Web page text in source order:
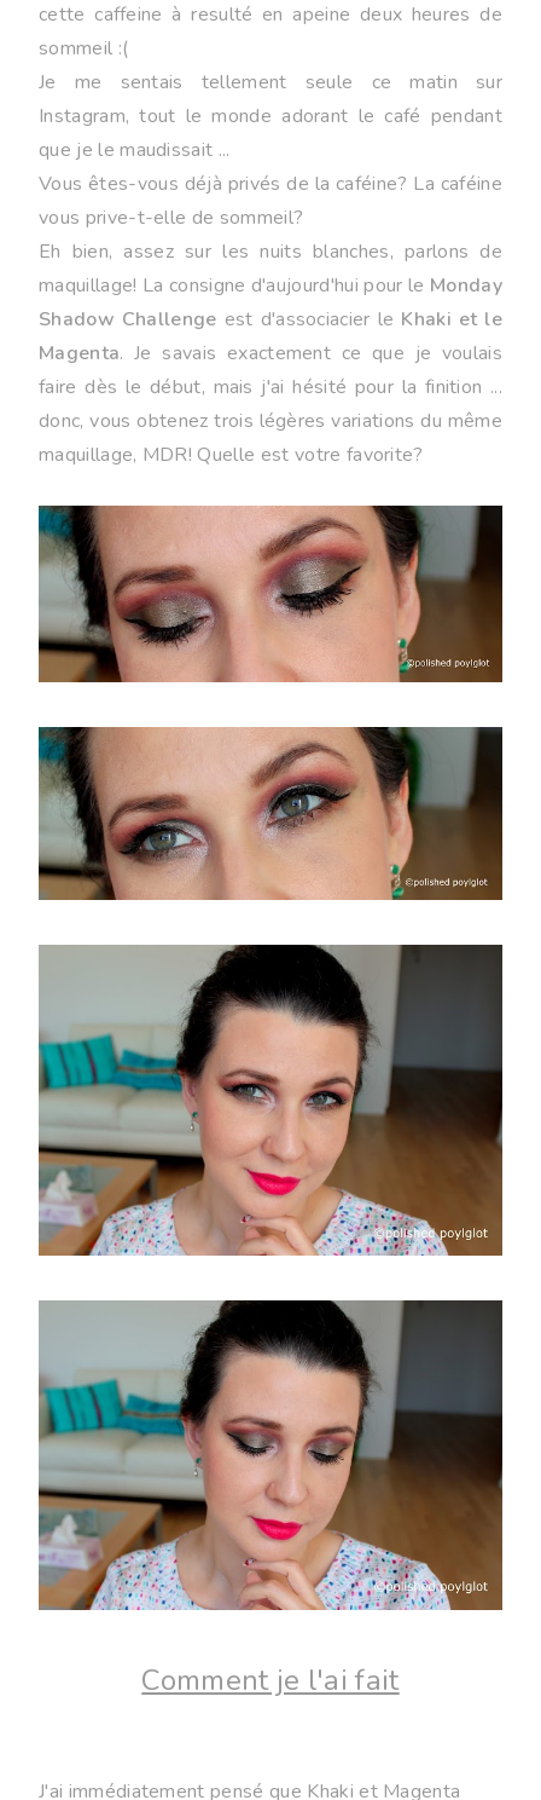
cette caffeine à resulté en apeine deux heures de
sommeil :(
Je me sentais tellement seule ce matin sur
Instagram, tout le monde adorant le café pendant
que je le maudissait ...
Vous êtes-vous déjà privés de la caféine? La caféine
vous prive-t-elle de sommeil?
Eh bien, assez sur les nuits blanches, parlons de
maquillage! La consigne d'aujourd'hui pour le Monday
Shadow Challenge est d'associacier le Khaki et le
Magenta. Je savais exactement ce que je voulais
faire dès le début, mais j'ai hésité pour la finition ...
donc, vous obtenez trois légères variations du même
maquillage, MDR! Quelle est votre favorite?
Comment je l'ai fait
J'ai immédiatement pensé que Khaki et Magenta